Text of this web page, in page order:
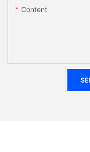
Content